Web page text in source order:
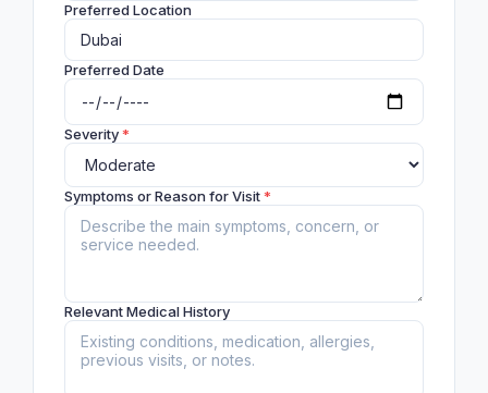
Preferred Location
Preferred Date
Severity*
Symptoms or Reason for Visit*
Relevant Medical History